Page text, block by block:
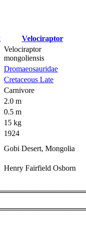
Velociraptor
Velociraptor
mongoliensis
Dromaeosauridae
Cretaceous Late
Carnivore
2.0 m
0.5 m
15 kg
1924
Gobi Desert, Mongolia
Henry Fairfield Osborn